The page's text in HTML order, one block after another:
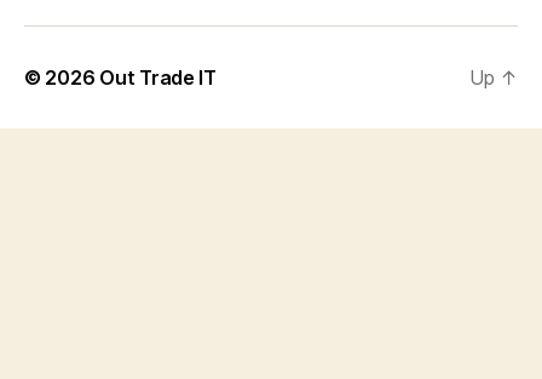
© 2026 Out Trade IT Up ↑